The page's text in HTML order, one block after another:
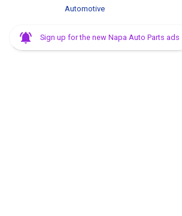
Automotive
Sign up for the new Napa Auto Parts ads